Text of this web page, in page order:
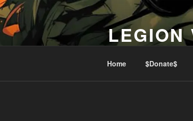
Skip
to
content
LEGION
Home $Donate$